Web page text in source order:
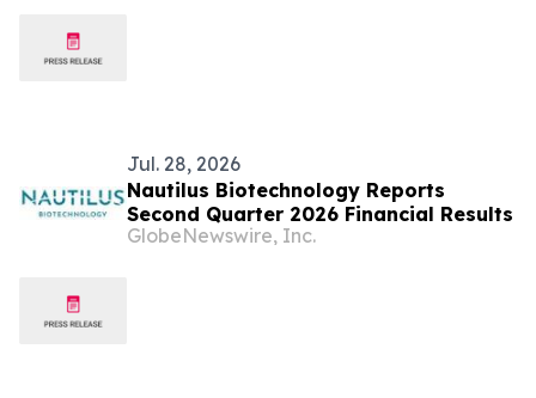
Jul. 28, 2026
Nautilus Biotechnology Reports
Second Quarter 2026 Financial Results
GlobeNewswire, Inc.